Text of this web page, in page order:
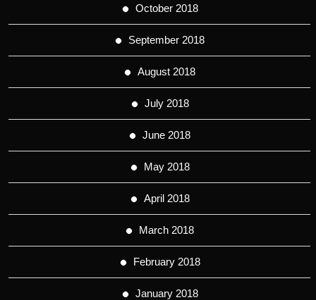
October 2018
September 2018
August 2018
July 2018
June 2018
May 2018
April 2018
March 2018
February 2018
January 2018